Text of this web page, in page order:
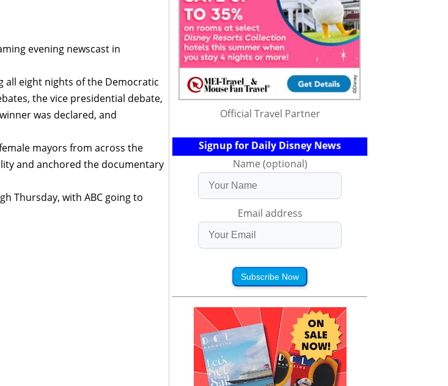
evening newscast in
all eight nights of the Democratic
the vice presidential debate,
was declared, and
mayors from across the
and anchored the documentary
Thursday, with ABC going to
Official Travel Partner
Signup for Daily Disney News
Name (optional)
Email address
Subscribe Now